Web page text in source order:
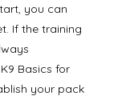
you can
If the training
K9 Basics for
your pack